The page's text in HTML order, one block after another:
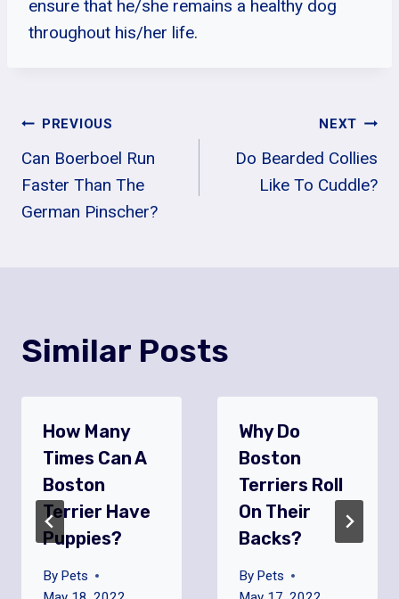
ensure that he/she remains a healthy dog
throughout his/her life.
Post
Navigation
PREVIOUS
Can Boerboel Run
Faster Than The
German Pinscher?
NEXT
Do Bearded Collies
Like To Cuddle?
Similar Posts
How Many
Times Can A
Boston
Terrier Have
Puppies?
By Pets
Why Do
Boston
Terriers Roll
On Their
Backs?
By Pets